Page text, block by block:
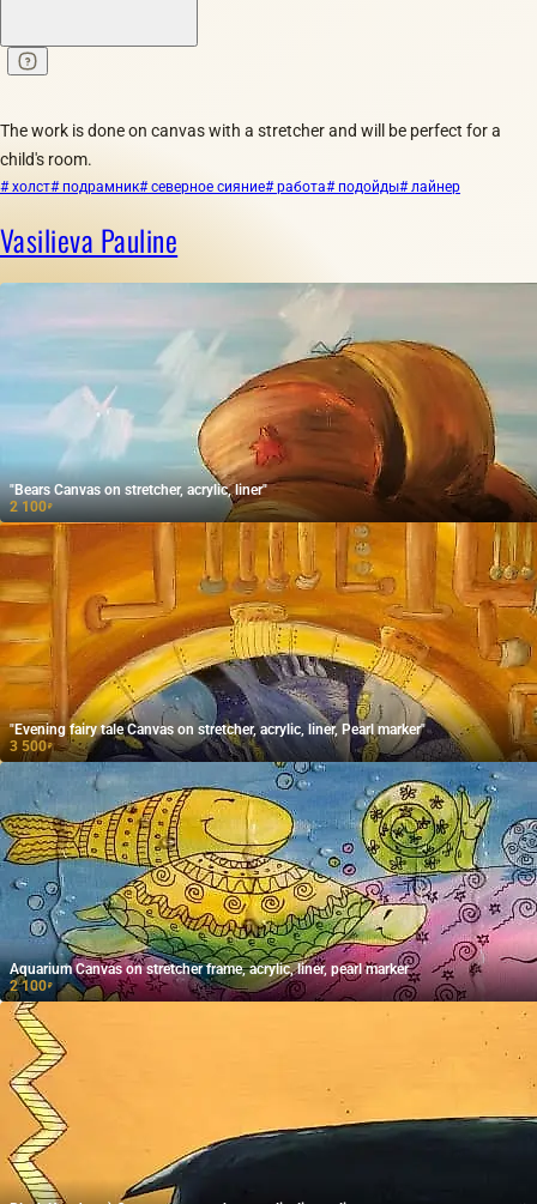
The work is done on canvas with a stretcher and will be perfect for a
child's room.
# холст# подрамник# северное сияние# работа# подойды# лайнер
Vasilieva Pauline
"Bears Canvas on stretcher, acrylic, liner"
2 100₽
"Evening fairy tale Canvas on stretcher, acrylic, liner, Pearl marker"
3 500₽
Aquarium Canvas on stretcher frame, acrylic, liner, pearl marker
2 100₽